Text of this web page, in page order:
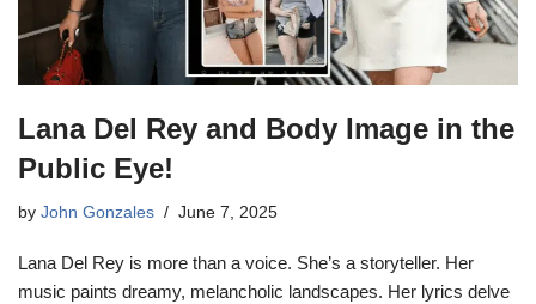
Lana Del Rey and Body Image in the
Public Eye!
by John Gonzales June 7, 2025
Lana Del Rey is more than a voice. She’s a storyteller. Her
music paints dreamy, melancholic landscapes. Her lyrics delve